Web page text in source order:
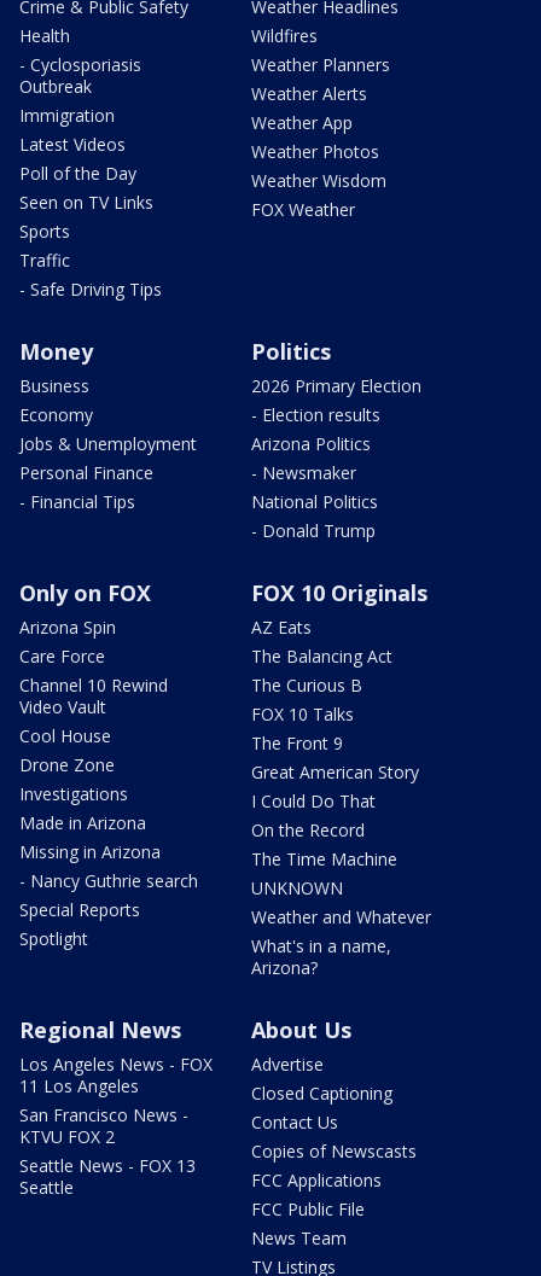
Crime & Public Safety
Health
- Cyclosporiasis
Outbreak
Immigration
Latest Videos
Poll of the Day
Seen on TV Links
Sports
Traffic
- Safe Driving Tips
Weather Headlines
Wildfires
Weather Planners
Weather Alerts
Weather App
Weather Photos
Weather Wisdom
FOX Weather
Money
Business
Economy
Jobs & Unemployment
Personal Finance
- Financial Tips
Politics
2026 Primary Election
- Election results
Arizona Politics
- Newsmaker
National Politics
- Donald Trump
Only on FOX
Arizona Spin
Care Force
Channel 10 Rewind
Video Vault
Cool House
Drone Zone
Investigations
Made in Arizona
Missing in Arizona
- Nancy Guthrie search
Special Reports
Spotlight
FOX 10 Originals
AZ Eats
The Balancing Act
The Curious B
FOX 10 Talks
The Front 9
Great American Story
I Could Do That
On the Record
The Time Machine
UNKNOWN
Weather and Whatever
What's in a name,
Arizona?
Regional News
Los Angeles News - FOX
11 Los Angeles
San Francisco News -
KTVU FOX 2
Seattle News - FOX 13
Seattle
About Us
Advertise
Closed Captioning
Contact Us
Copies of Newscasts
FCC Applications
FCC Public File
News Team
TV Listings